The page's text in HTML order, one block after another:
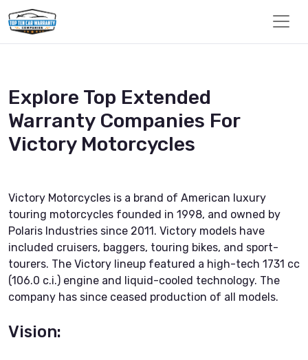
Explore Top Extended
Warranty Companies For
Victory Motorcycles
Victory Motorcycles is a brand of American luxury
touring motorcycles founded in 1998, and owned by
Polaris Industries since 2011. Victory models have
included cruisers, baggers, touring bikes, and sport-
tourers. The Victory lineup featured a high-tech 1731 cc
(106.0 c.i.) engine and liquid-cooled technology. The
company has since ceased production of all models.
Vision: